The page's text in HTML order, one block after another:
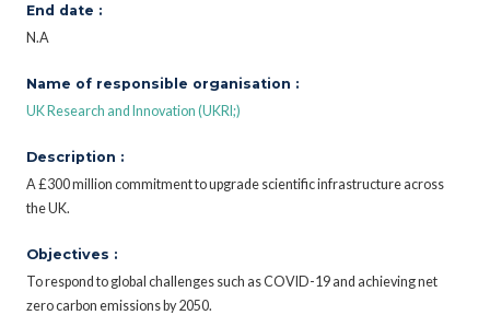
End date :
N.A
Name of responsible organisation :
UK Research and Innovation (UKRI;)
Description :
A £300 million commitment to upgrade scientific infrastructure across
the UK.
Objectives :
To respond to global challenges such as COVID-19 and achieving net
zero carbon emissions by 2050.